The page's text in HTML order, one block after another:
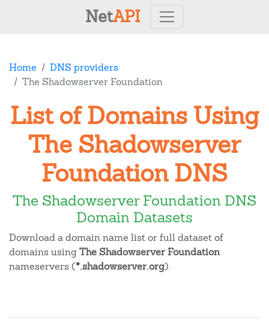
NetAPI
Home
DNS providers
The Shadowserver Foundation
List of Domains Using
The Shadowserver
Foundation DNS
The Shadowserver Foundation DNS
Domain Datasets
Download a domain name list or full dataset of
domains usingThe Shadowserver Foundation
nameservers (*.shadowserver.org).